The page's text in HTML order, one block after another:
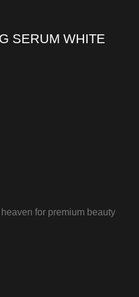
SERUM WHITE
for premium beauty